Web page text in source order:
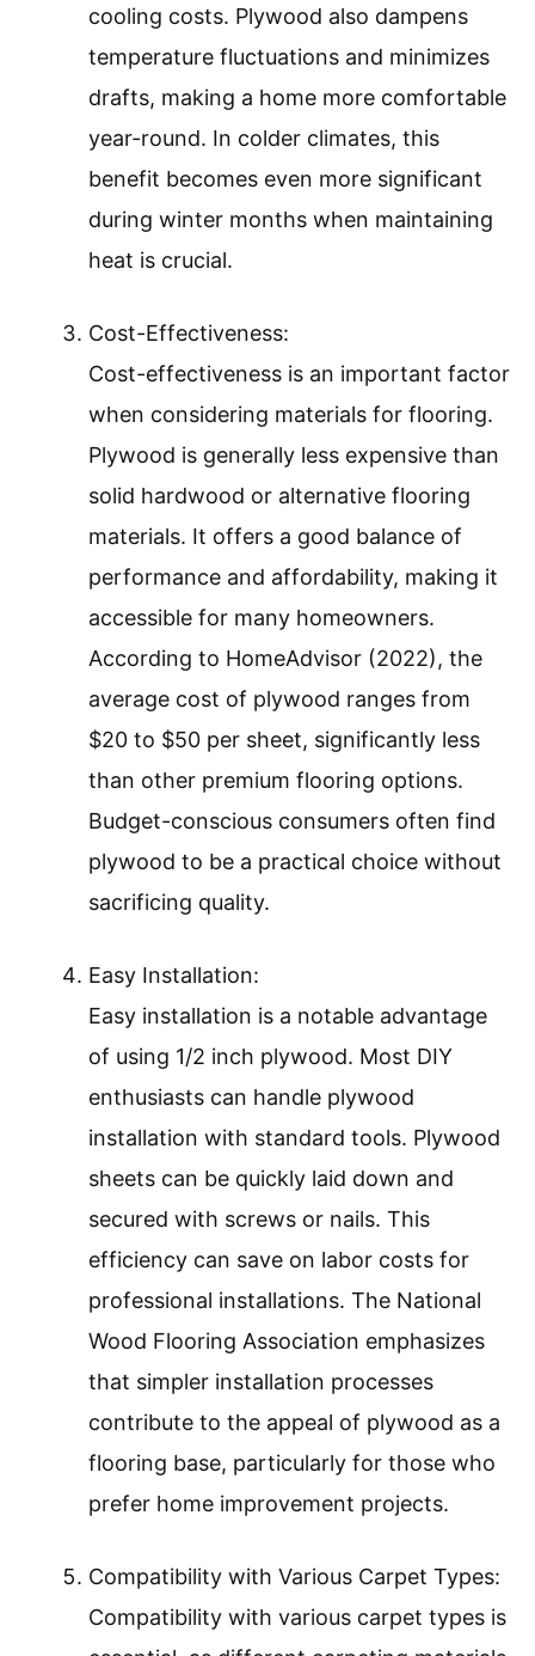
cooling costs. Plywood also dampens
temperature fluctuations and minimizes
drafts, making a home more comfortable
year-round. In colder climates, this
benefit becomes even more significant
during winter months when maintaining
heat is crucial.
Cost-Effectiveness:
Cost-effectiveness is an important factor
when considering materials for flooring.
Plywood is generally less expensive than
solid hardwood or alternative flooring
materials. It offers a good balance of
performance and affordability, making it
accessible for many homeowners.
According to HomeAdvisor (2022), the
average cost of plywood ranges from
$20 to $50 per sheet, significantly less
than other premium flooring options.
Budget-conscious consumers often find
plywood to be a practical choice without
sacrificing quality.
Easy Installation:
Easy installation is a notable advantage
of using 1/2 inch plywood. Most DIY
enthusiasts can handle plywood
installation with standard tools. Plywood
sheets can be quickly laid down and
secured with screws or nails. This
efficiency can save on labor costs for
professional installations. The National
Wood Flooring Association emphasizes
that simpler installation processes
contribute to the appeal of plywood as a
flooring base, particularly for those who
prefer home improvement projects.
Compatibility with Various Carpet Types:
Compatibility with various carpet types is